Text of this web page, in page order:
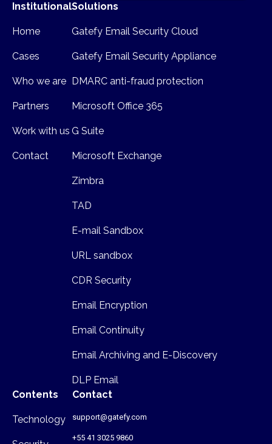
Institutional
Home
Cases
Who we are
Partners
Work with us
Contact
Solutions
Gatefy Email Security Cloud
Gatefy Email Security Appliance
DMARC anti-fraud protection
Microsoft Office 365
G Suite
Microsoft Exchange
Zimbra
TAD
E-mail Sandbox
URL sandbox
CDR Security
Email Encryption
Email Continuity
Email Archiving and E-Discovery
DLP Email
Contents
Technology
Contact
support@gatefy.com
+55 41 3025 9860